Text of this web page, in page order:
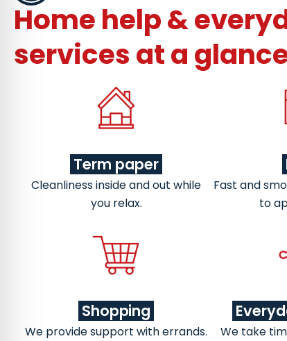
Home help &
services at a
Term paper
Cleanliness inside and out while
you relax.
Fast and
to
Shopping
We provide support with errands.
We take